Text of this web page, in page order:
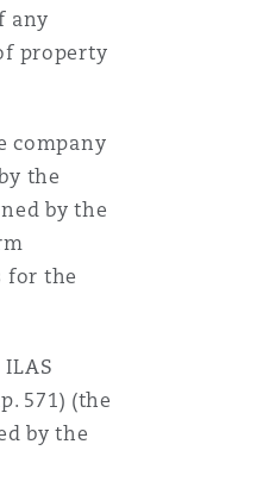
any
property
company
the
by the
for the
571) (the
by the